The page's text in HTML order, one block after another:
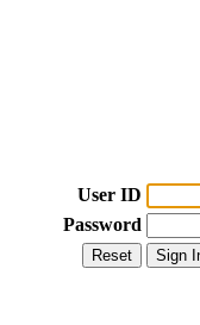
User ID
Password